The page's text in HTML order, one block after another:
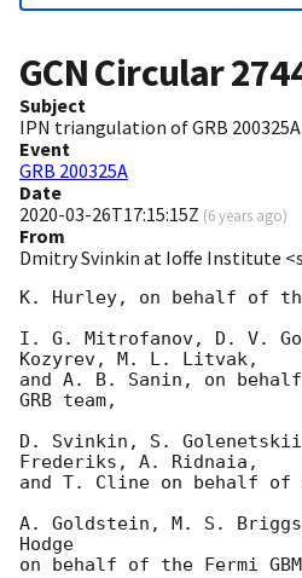
GCN Circular
Subject
IPN triangulation of GRB
Event
GRB 200325A
Date
2020-03-26T17:15:15Z (6 years ago)
From
Dmitry Svinkin at Ioffe Institute
K. Hurley, on behalf of
I. G. Mitrofanov, D. V.
Kozyrev, M. L. Litvak,
and A. B. Sanin, on behalf
GRB team,
D. Svinkin, S.
Frederiks, A. Ridnaia,
and T. Cline on behalf of
A. Goldstein, M. S.
Hodge
on behalf of the Fermi